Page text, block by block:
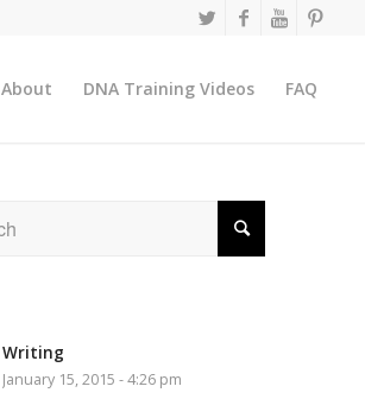
About DNA Training Videos FAQ
Writing
January 15, 2015 - 4:26 pm